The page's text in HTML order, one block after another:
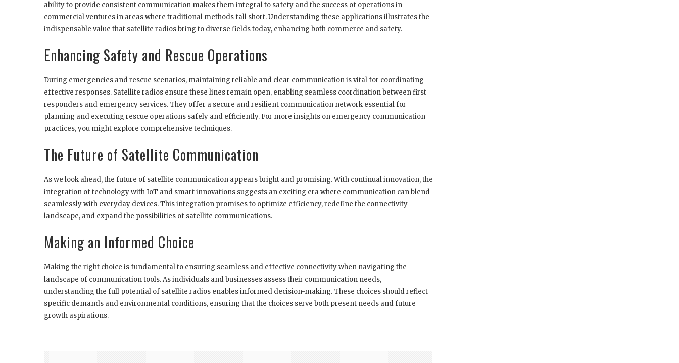
ability to provide consistent communication makes them integral to safety and the success of operations in
commercial ventures in areas where traditional methods fall short. Understanding these applications illustrates the
indispensable value that satellite radios bring to diverse fields today, enhancing both commerce and safety.
Enhancing Safety and Rescue Operations
During emergencies and rescue scenarios, maintaining reliable and clear communication is vital for coordinating
effective responses. Satellite radios ensure these lines remain open, enabling seamless coordination between first
responders and emergency services. They offer a secure and resilient communication network essential for
planning and executing rescue operations safely and efficiently. For more insights on emergency communication
practices, you might explore comprehensive techniques.
The Future of Satellite Communication
As we look ahead, the future of satellite communication appears bright and promising. With continual innovation, the
integration of technology with IoT and smart innovations suggests an exciting era where communication can blend
seamlessly with everyday devices. This integration promises to optimize efficiency, redefine the connectivity
landscape, and expand the possibilities of satellite communications.
Making an Informed Choice
Making the right choice is fundamental to ensuring seamless and effective connectivity when navigating the
landscape of communication tools. As individuals and businesses assess their communication needs,
understanding the full potential of satellite radios enables informed decision-making. These choices should reflect
specific demands and environmental conditions, ensuring that the choices serve both present needs and future
growth aspirations.